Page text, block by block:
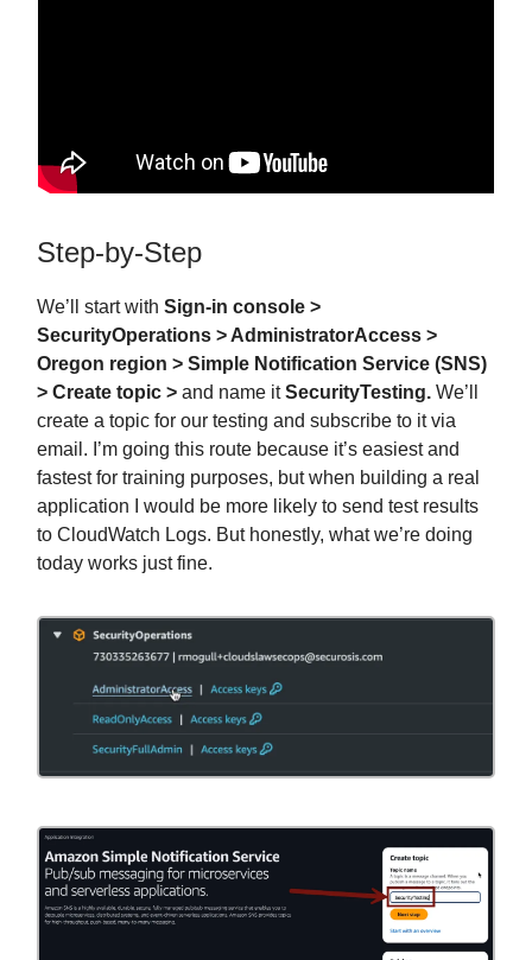
Step-by-Step
We’ll start with Sign-in console >
SecurityOperations > AdministratorAccess >
Oregon region > Simple Notification Service (SNS)
> Create topic > and name itSecurityTesting. We’ll
create a topic for our testing and subscribe to it via
email. I’m going this route because it’s easiest and
fastest for training purposes, but when building a real
application I would be more likely to send test results
to CloudWatch Logs. But honestly, what we’re doing
today works just fine.